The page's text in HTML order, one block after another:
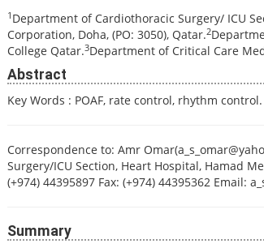
1 Department of Cardiothoracic Surgery/ ICU
Corporation, Doha, (PO: 3050), Qatar.2
College Qatar.3Department of Critical Care
Abstract
Key Words : POAF, rate control, rhythm control.
Correspondence to: Amr
Surgery/ICU Section, Heart Hospital, Hamad
(+974) 44395897 Fax: (+974) 44395362 Email:
Summary